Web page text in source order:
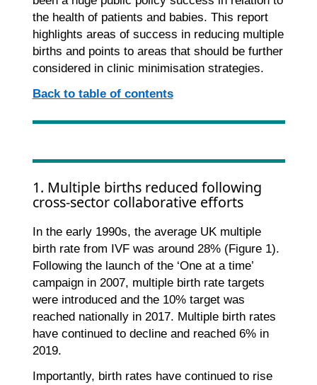
the health of patients and babies. This report
highlights areas of success in reducing multiple
births and points to areas that should be further
considered in clinic minimisation strategies.
Back to table of contents
1. Multiple births reduced following
cross-sector collaborative efforts
In the early 1990s, the average UK multiple
birth rate from IVF was around 28% (Figure 1).
Following the launch of the ‘One at a time’
campaign in 2007, multiple birth rate targets
were introduced and the 10% target was
reached nationally in 2017. Multiple birth rates
have continued to decline and reached 6% in
2019.
Importantly, birth rates have continued to rise